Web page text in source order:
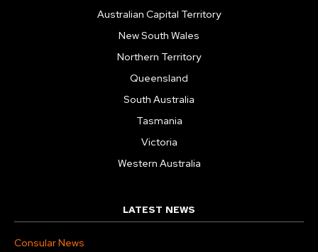
Australian Capital Territory
New South Wales
Northern Territory
Queensland
South Australia
Tasmania
Victoria
Western Australia
LATEST NEWS
Consular News